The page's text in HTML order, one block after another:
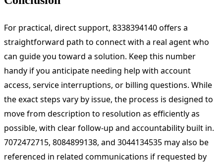
For practical, direct support, 8338394140 offers a
straightforward path to connect with a real agent who
can guide you toward a solution. Keep this number
handy if you anticipate needing help with account
access, service interruptions, or billing questions. While
the exact steps vary by issue, the process is designed to
move from description to resolution as efficiently as
possible, with clear follow-up and accountability built in.
7072472715, 8084899138, and 3044134535 may also be
referenced in related communications if requested by